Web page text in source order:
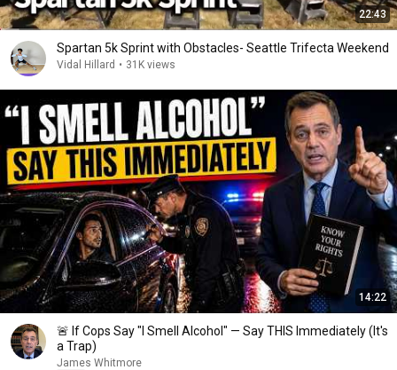
22:43
Spartan 5k Sprint with Obstacles- Seattle Trifecta Weekend
Vidal Hillard • 31K views
14:22
🚨 If Cops Say "I Smell Alcohol" — Say THIS Immediately (It's
a Trap)
James Whitmore